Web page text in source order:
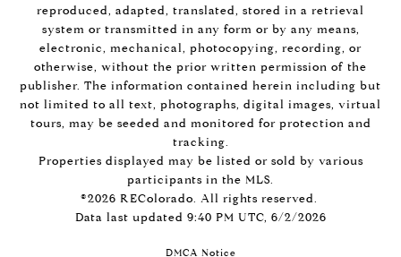
reproduced, adapted, translated, stored in a retrieval
system or transmitted in any form or by any means,
electronic, mechanical, photocopying, recording, or
otherwise, without the prior written permission of the
publisher. The information contained herein including but
not limited to all text, photographs, digital images, virtual
tours, may be seeded and monitored for protection and
tracking.
Properties displayed may be listed or sold by various
participants in the MLS.
©2026 REColorado. All rights reserved.
Data last updated 9:40 PM UTC, 6/2/2026
DMCA Notice